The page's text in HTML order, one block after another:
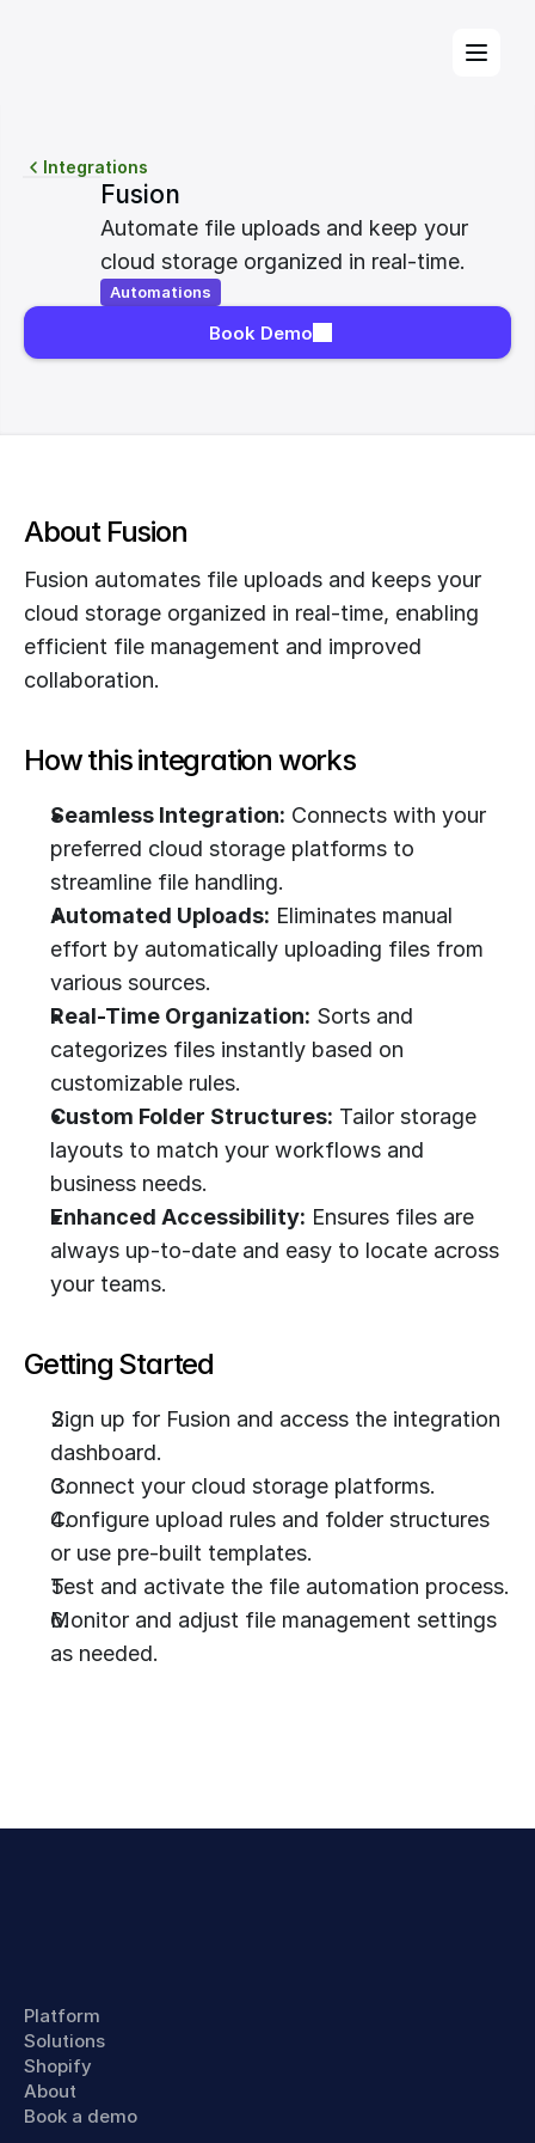
Integrations
Fusion
Automate file uploads and keep your
cloud storage organized in real-time.
Automations
Book Demo
About Fusion
Fusion automates file uploads and keeps your
cloud storage organized in real-time, enabling
efficient file management and improved
collaboration.
How this integration works
Seamless Integration: Connects with your
preferred cloud storage platforms to
streamline file handling.
Automated Uploads: Eliminates manual
effort by automatically uploading files from
various sources.
Real-Time Organization: Sorts and
categorizes files instantly based on
customizable rules.
Custom Folder Structures: Tailor storage
layouts to match your workflows and
business needs.
Enhanced Accessibility: Ensures files are
always up-to-date and easy to locate across
your teams.
Getting Started
Sign up for Fusion and access the integration
dashboard.
Connect your cloud storage platforms.
Configure upload rules and folder structures
or use pre-built templates.
Test and activate the file automation process.
Monitor and adjust file management settings
as needed.
Platform
Solutions
Shopify
About
Book a demo